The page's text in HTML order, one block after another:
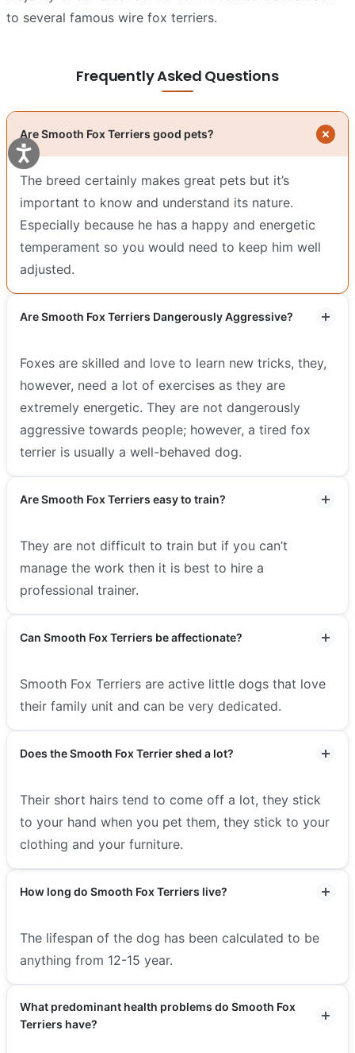
to several famous wire fox terriers.
Frequently Asked Questions
Are Smooth Fox Terriers good pets?
The breed certainly makes great pets but it’s
important to know and understand its nature.
Especially because he has a happy and energetic
temperament so you would need to keep him well
adjusted.
Are Smooth Fox Terriers Dangerously Aggressive?
Foxes are skilled and love to learn new tricks, they,
however, need a lot of exercises as they are
extremely energetic. They are not dangerously
aggressive towards people; however, a tired fox
terrier is usually a well-behaved dog.
Are Smooth Fox Terriers easy to train?
They are not difficult to train but if you can’t
manage the work then it is best to hire a
professional trainer.
Can Smooth Fox Terriers be affectionate?
Smooth Fox Terriers are active little dogs that love
their family unit and can be very dedicated.
Does the Smooth Fox Terrier shed a lot?
Their short hairs tend to come off a lot, they stick
to your hand when you pet them, they stick to your
clothing and your furniture.
How long do Smooth Fox Terriers live?
The lifespan of the dog has been calculated to be
anything from 12-15 year.
What predominant health problems do Smooth Fox
Terriers have?